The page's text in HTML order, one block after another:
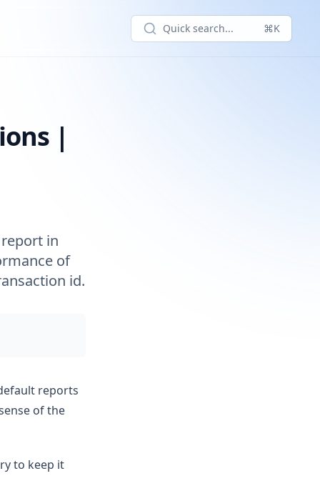
Quick search... ⌘K
|
in
of
id.
reports
of the
to keep it